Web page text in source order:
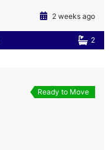
2 weeks ago
2
Ready to Move